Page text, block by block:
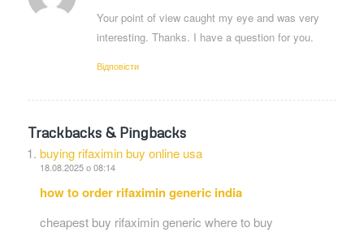
Your point of view caught my eye and was very
interesting. Thanks. I have a question for you.
Відповіcти
Trackbacks & Pingbacks
buying rifaximin buy online usa
18.08.2025 о 08:14
how to order rifaximin generic india
cheapest buy rifaximin generic where to buy